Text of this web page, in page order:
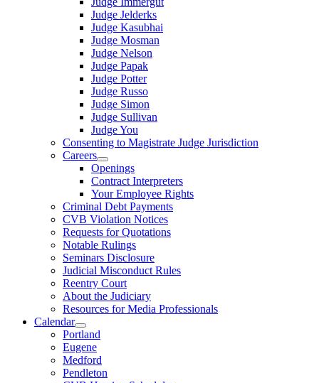
Judge Jelderks
Judge Kasubhai
Judge Mosman
Judge Nelson
Judge Papak
Judge Potter
Judge Russo
Judge Simon
Judge Sullivan
Judge You
Consenting to Magistrate Judge Jurisdiction
Careers
Openings
Contract Interpreters
Your Employee Rights
Criminal Debt Payments
CVB Violation Notices
Requests for Quotations
Notable Rulings
Seminars Disclosure
Judicial Misconduct Rules
Reentry Court
About the Judiciary
Resources for Media Professionals
Calendar
Portland
Eugene
Medford
Pendleton